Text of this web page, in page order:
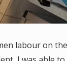
labour on